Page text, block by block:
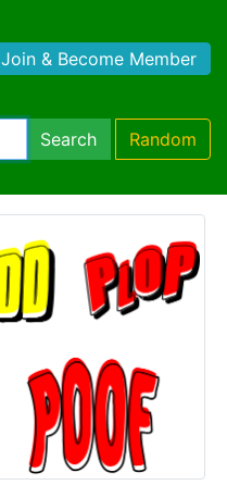
Join & Become Member
Search Random